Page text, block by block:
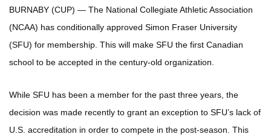
BURNABY (CUP) — The National Collegiate Athletic Association
(NCAA) has conditionally approved Simon Fraser University
(SFU) for membership. This will make SFU the first Canadian
school to be accepted in the century-old organization.
While SFU has been a member for the past three years, the
decision was made recently to grant an exception to SFU’s lack of
U.S. accreditation in order to compete in the post-season. This